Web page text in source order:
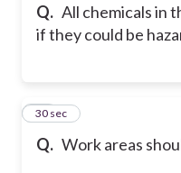
Q. All chemicals in
if they could be
Q. Work areas
11
30 sec